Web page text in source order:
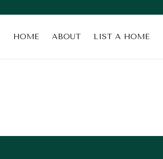
HOME ABOUT LIST A HOME